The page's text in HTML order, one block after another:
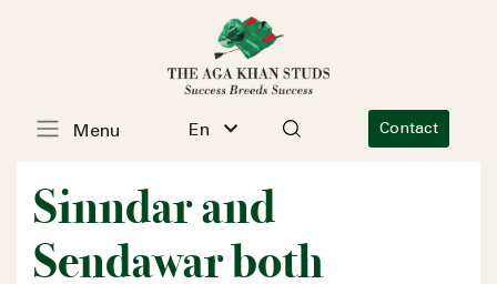
En Contact
Menu
Sinndar and
Sendawar both